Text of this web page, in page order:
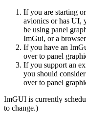
If you are starting
avionics or has UI,
be using panel
ImGui, or a
If you have an
over to panel
If you support an
you should
over to panel
ImGUI is currently
to change.)